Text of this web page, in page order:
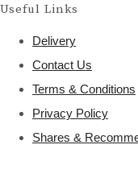
Useful Links
Delivery
Contact Us
Terms & Conditions
Privacy Policy
Shares &